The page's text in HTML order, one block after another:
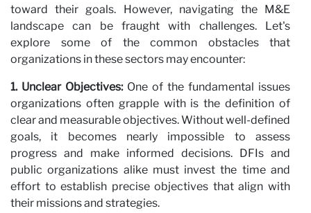
toward their goals. However, navigating the M&E
landscape can be fraught with challenges. Let's
explore some of the common obstacles that
organizations in these sectors may encounter:
1. Unclear Objectives:One of the fundamental issues
organizations often grapple with is the definition of
clear and measurable objectives. Without well-defined
goals, it becomes nearly impossible to assess
progress and make informed decisions. DFIs and
public organizations alike must invest the time and
effort to establish precise objectives that align with
their missions and strategies.